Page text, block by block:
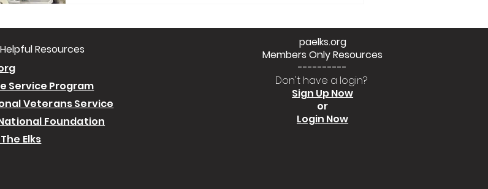
​Helpful Resources
Service Program
Veterans Service
Foundation
Elks
paelks.org
Members Only Resources
----------
Don't have a login?
Sign Up Now
or
Login Now